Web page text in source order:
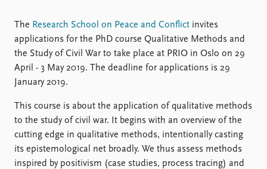
Data
Datasets
Replication data
About PRIO
About PRIO
Annual reports
Careers
Contact
Intranet
FAQ
Support us
The Research School on Peace and Conflict invites
applications for the PhD course Qualitative Methods and
the Study of Civil War to take place at PRIO in Oslo on 29
April - 3 May 2019. The deadline for applications is 29
January 2019.
This course is about the application of qualitative methods
to the study of civil war. It begins with an overview of the
cutting edge in qualitative methods, intentionally casting
its epistemological net broadly. We thus assess methods
inspired by positivism (case studies, process tracing) and